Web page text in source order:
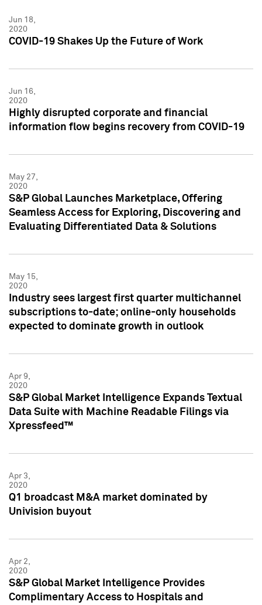
Jun 18,
2020
COVID-19 Shakes Up the Future of Work
Jun 16,
2020
Highly disrupted corporate and financial
information flow begins recovery from COVID-19
May 27,
2020
S&P Global Launches Marketplace, Offering
Seamless Access for Exploring, Discovering and
Evaluating Differentiated Data & Solutions
May 15,
2020
Industry sees largest first quarter multichannel
subscriptions to-date; online-only households
expected to dominate growth in outlook
Apr 9,
2020
S&P Global Market Intelligence Expands Textual
Data Suite with Machine Readable Filings via
Xpressfeed™
Apr 3,
2020
Q1 broadcast M&A market dominated by
Univision buyout
Apr 2,
2020
S&P Global Market Intelligence Provides
Complimentary Access to Hospitals and